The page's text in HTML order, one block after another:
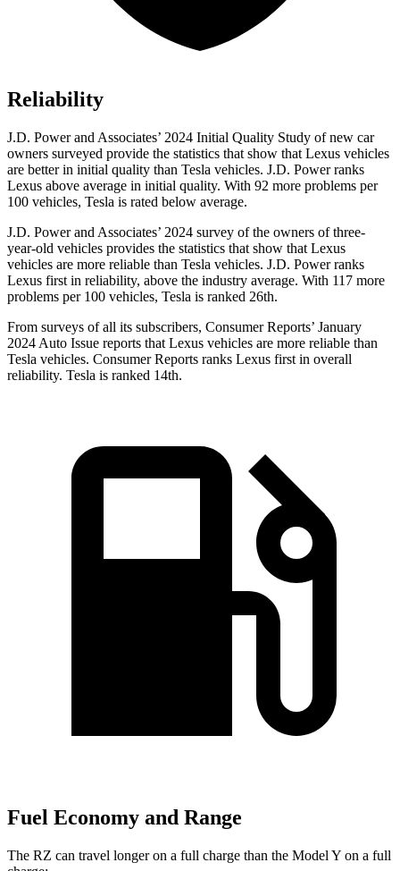
Reliability
J.D. Power and Associates’ 2024 Initial Quality Study of new car
owners surveyed provide the statistics that show that Lexus vehicles
are better in initial quality than Tesla vehicles. J.D. Power ranks
Lexus above average in initial quality. With 92 more problems per
100 vehicles, Tesla is rated below average.
J.D. Power and Associates’ 2024 survey of the owners of three-
year-old vehicles provides the statistics that show that Lexus
vehicles are more reliable than Tesla vehicles. J.D. Power ranks
Lexus first in reliability, above the industry average. With 117 more
problems per 100 vehicles, Tesla is ranked 26th.
From surveys of all its subscribers, Consumer Reports’ January
2024 Auto Issue reports that Lexus vehicles are more reliable than
Tesla vehicles. Consumer Reports ranks Lexus first in overall
reliability. Tesla is ranked 14th.
Fuel Economy and Range
The RZ can travel longer on a full charge than the Model Y on a full